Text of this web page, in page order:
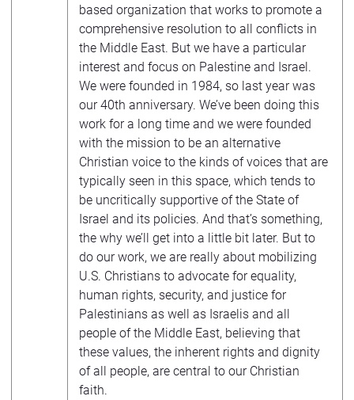
based organization that works to promote a
comprehensive resolution to all conflicts in
the Middle East. But we have a particular
interest and focus on Palestine and Israel.
We were founded in 1984, so last year was
our 40th anniversary. We’ve been doing this
work for a long time and we were founded
with the mission to be an alternative
Christian voice to the kinds of voices that are
typically seen in this space, which tends to
be uncritically supportive of the State of
Israel and its policies. And that’s something,
the why we’ll get into a little bit later. But to
do our work, we are really about mobilizing
U.S. Christians to advocate for equality,
human rights, security, and justice for
Palestinians as well as Israelis and all
people of the Middle East, believing that
these values, the inherent rights and dignity
of all people, are central to our Christian
faith.